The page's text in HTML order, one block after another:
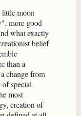
moon
more good
what exactly
belief
than a
change from
of special
most
creation of